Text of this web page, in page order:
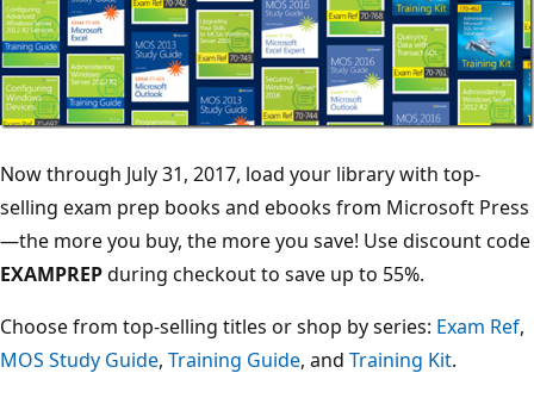
Now through July 31, 2017, load your library with top-
selling exam prep books and ebooks from Microsoft Press
—the more you buy, the more you save! Use discount code
EXAMPREPduring checkout to save up to 55%.
Choose from top-selling titles or shop by series: Exam Ref,
MOS Study Guide, Training Guide, and Training Kit.